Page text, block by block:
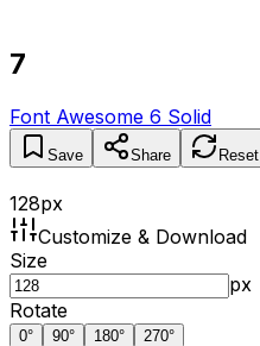
7
Font Awesome 6 Solid
Save Share Reset
128px
Customize & Download
Size
px
Rotate
0° 90° 180° 270°